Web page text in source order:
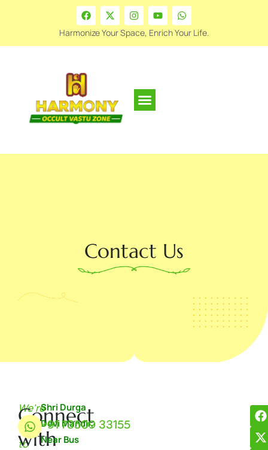
Harmonize Your Space, Enrich Your Life.
Contact Us
We're
here
to
Connect
with
Shri Durga
Devi Mandir,
Near Bus
+91 73509 33155